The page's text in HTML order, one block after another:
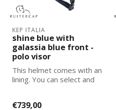
KEP ITALIA
shine blue with
galassia blue front -
polo visor
This helmet comes with an
lining. You can select and
€739,00